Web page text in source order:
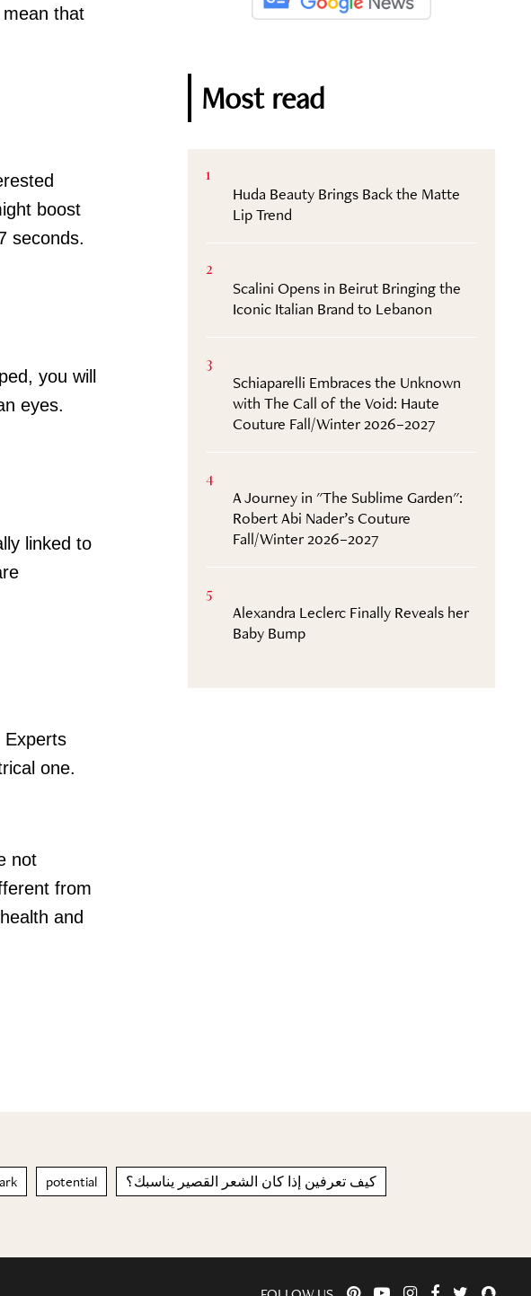
mean that
boost
seconds.
you will
eyes.
linked to
Experts
one.
not
from
and
Most read
1
Huda Beauty Brings Back the Matte
Lip Trend
2
Scalini Opens in Beirut Bringing the
Iconic Italian Brand to Lebanon
3
Schiaparelli Embraces the Unknown
with The Call of the Void: Haute
Couture Fall/Winter 2026–2027
4
A Journey in "The Sublime Garden":
Robert Abi Nader’s Couture
Fall/Winter 2026–2027
5
Alexandra Leclerc Finally Reveals her
Baby Bump
potential كيف تعرفين إذا كان الشعر القصير يناسبك؟